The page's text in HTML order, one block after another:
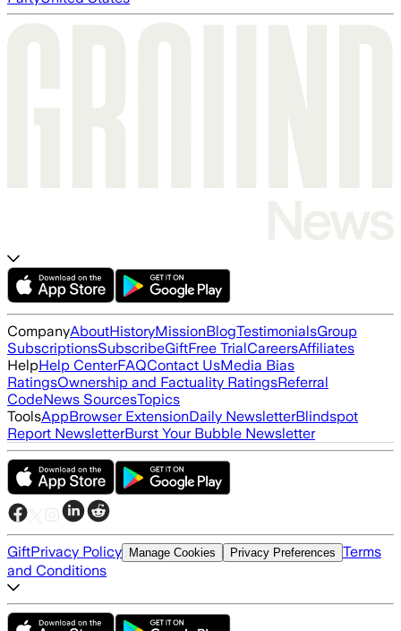
CompanyAboutHistoryMissionBlogTestimonialsGroup
SubscriptionsSubscribeGiftFree TrialCareersAffiliates
HelpHelp CenterFAQContact UsMedia Bias
RatingsOwnership and Factuality RatingsReferral
CodeNews SourcesTopics
ToolsAppBrowser ExtensionDaily NewsletterBlindspot
Report NewsletterBurst Your Bubble Newsletter
GiftPrivacy Policy Manage Cookies Privacy Preferences Terms
and Conditions